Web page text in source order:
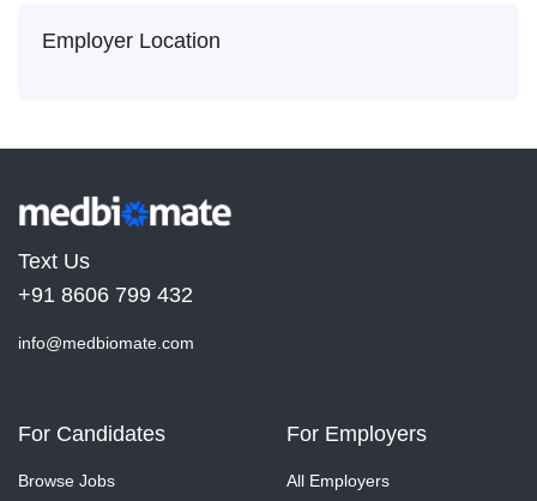
Employer Location
Text Us
+91 8606 799 432
info@medbiomate.com
For Candidates
Browse Jobs
For Employers
All Employers